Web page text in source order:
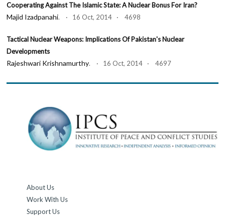
Cooperating Against The Islamic State: A Nuclear Bonus For Iran?
Majid Izadpanahi. · 16 Oct, 2014 · 4698
Tactical Nuclear Weapons: Implications Of Pakistan's Nuclear
Developments
Rajeshwari Krishnamurthy. · 16 Oct, 2014 · 4697
About Us
Work With Us
Support Us